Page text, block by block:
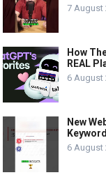
7 August
How
REAL
6 August
New
6 August